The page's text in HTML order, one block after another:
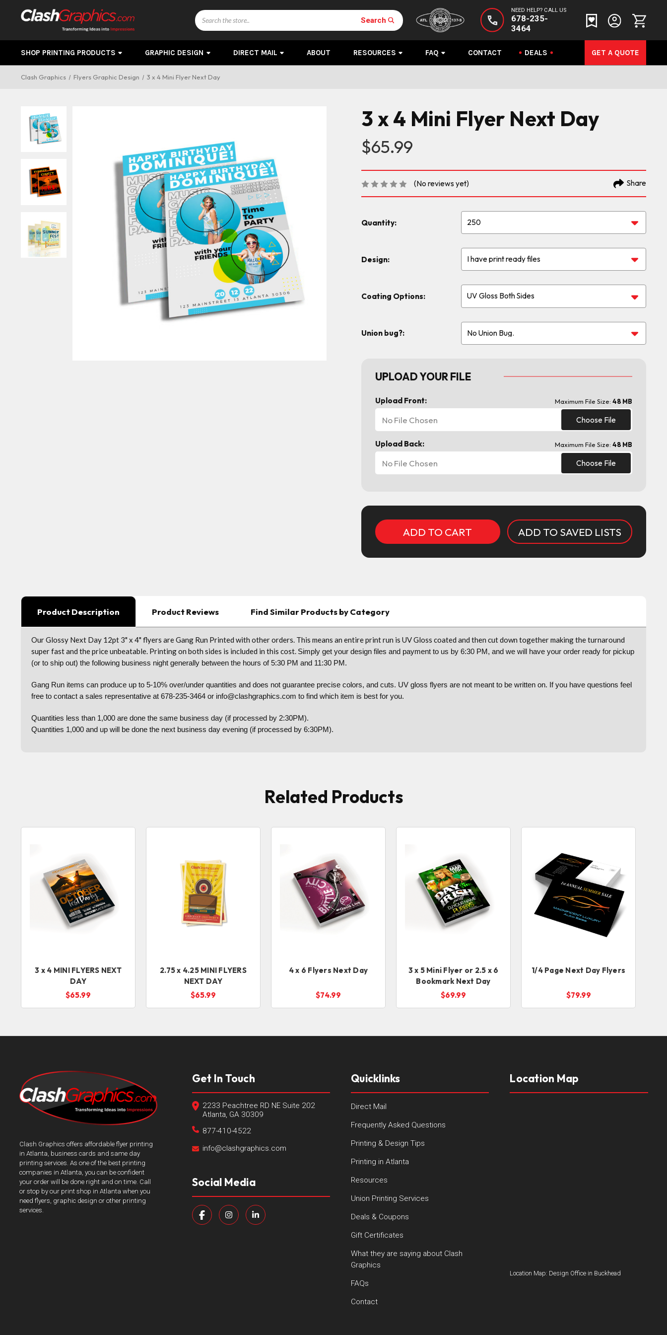
NEED HELP? CALL US
678-235-
3464
Search
Search
SHOP PRINTING PRODUCTS GRAPHIC DESIGN DIRECT MAIL ABOUT RESOURCES FAQ CONTACT DEALS GET A QUOTE
Clash Graphics Flyers Graphic Design 3 x 4 Mini Flyer Next Day
3 x 4 Mini Flyer Next Day
$65.99
(No reviews yet) Share
Quantity:
Design:
Coating Options:
Union bug?:
UPLOAD YOUR FILE
Upload Front: Maximum File Size: 48 MB
Choose File
No File Chosen
Upload Back: Maximum File Size: 48 MB
Choose File
No File Chosen
ADD TO SAVED LISTS
Product Description Product Reviews Find Similar Products by Category
Our Glossy Next Day 12pt 3" x 4" flyers are Gang Run Printed with other orders. This means an entire print run is UV Gloss coated and then cut down together making the turnaround
super fast and the price unbeatable. Printing on both sides is included in this cost. Simply get your design files and payment to us by 6:30 PM, and we will have your order ready for pickup
(or to ship out) the following business night generally between the hours of 5:30 PM and 11:30 PM.
Gang Run items can produce up to 5-10% over/under quantities and does not guarantee precise colors, and cuts. UV gloss flyers are not meant to be written on. If you have questions feel
free to contact a sales representative at 678-235-3464 or info@clashgraphics.com to find which item is best for you.
Quantities less than 1,000 are done the same business day (if processed by 2:30PM).
Quantities 1,000 and up will be done the next business day evening (if processed by 6:30PM).
Related Products
3 x 4 MINI FLYERS NEXT
DAY
$65.99
2.75 x 4.25 MINI FLYERS
NEXT DAY
$65.99
4 x 6 Flyers Next Day
$74.99
3 x 5 Mini Flyer or 2.5 x 6
Bookmark Next Day
$69.99
1/4 Page Next Day Flyers
$79.99
Clash Graphics offers affordable flyer printing
in Atlanta, business cards and same day
printing services. As one of the best printing
companies in Atlanta, you can be confident
your order will be done right and on time. Call
or stop by our print shop in Atlanta when you
need flyers, graphic design or other printing
services.
Get In Touch
2233 Peachtree RD NE Suite 202
Atlanta, GA 30309
877-410-4522
info@clashgraphics.com
Social Media
Quicklinks
Direct Mail
Frequently Asked Questions
Printing & Design Tips
Printing in Atlanta
Resources
Union Printing Services
Deals & Coupons
Gift Certificates
What they are saying about Clash
Graphics
FAQs
Contact
Location Map
Location Map: Design Office in Buckhead